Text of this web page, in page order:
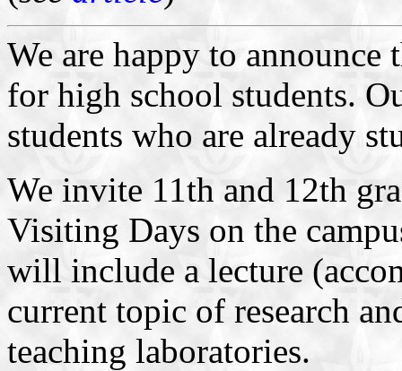
We are happy to
for high school students.
students who are already
We invite 11th and 12th
Visiting Days on the
will include a lecture
current topic of research
teaching laboratories.